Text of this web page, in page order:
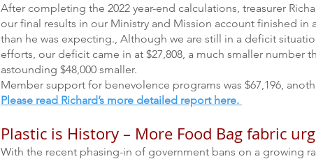
After completing the 2022 year-end calculations, treasurer
our final results in our Ministry and Mission account finished in
than he was expecting., Although we are still in a deficit
efforts, our deficit came in at $27,808, a much smaller number
astounding $48,000 smaller.
Member support for benevolence programs was $67,196,
Please read Richard’s more detailed report here.
Plastic is History – More Food Bag fabric
With the recent phasing-in of government bans on a growing